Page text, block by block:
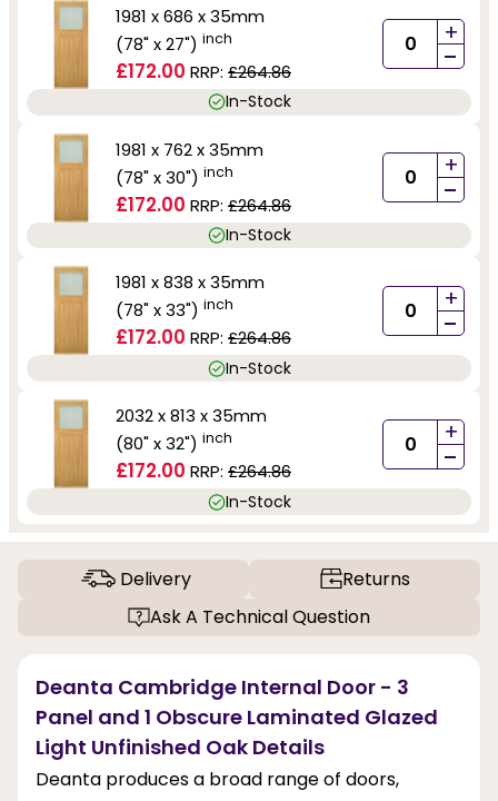
1981 x 686 x 35mm
(78" x 27") inch
£172.00 RRP: £264.86
+
-
In-Stock
1981 x 762 x 35mm
(78" x 30") inch
£172.00 RRP: £264.86
+
-
In-Stock
1981 x 838 x 35mm
(78" x 33") inch
£172.00 RRP: £264.86
+
-
In-Stock
2032 x 813 x 35mm
(80" x 32") inch
£172.00 RRP: £264.86
+
-
In-Stock
Delivery
Returns
Ask A Technical Question
Deanta Cambridge Internal Door - 3
Panel and 1 Obscure Laminated Glazed
Light Unfinished Oak Details
Deanta produces a broad range of doors,